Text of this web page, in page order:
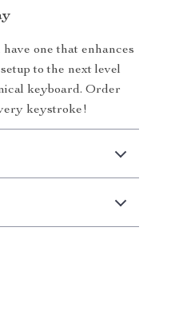
one that enhances
to the next level
keyboard. Order
keystroke!